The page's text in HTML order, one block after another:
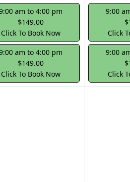
am to 4:00 pm
$149.00
Click To Book Now
am to 4:00 pm
$149.00
Click To Book Now
9:00
Click
9:00
Click